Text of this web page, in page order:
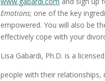
Emotions; one of the key
empowered. You will also be
effectively cope with your
Lisa Gabardi, Ph.D. is a
people with their relationships,